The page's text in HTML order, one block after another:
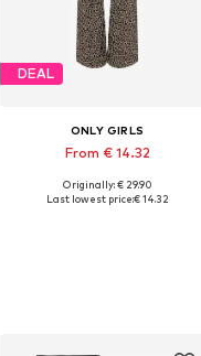
DEAL
ONLY GIRLS
From € 14.32
Available in many sizes
Originally: € 29.90
Last lowest price:€ 14.32